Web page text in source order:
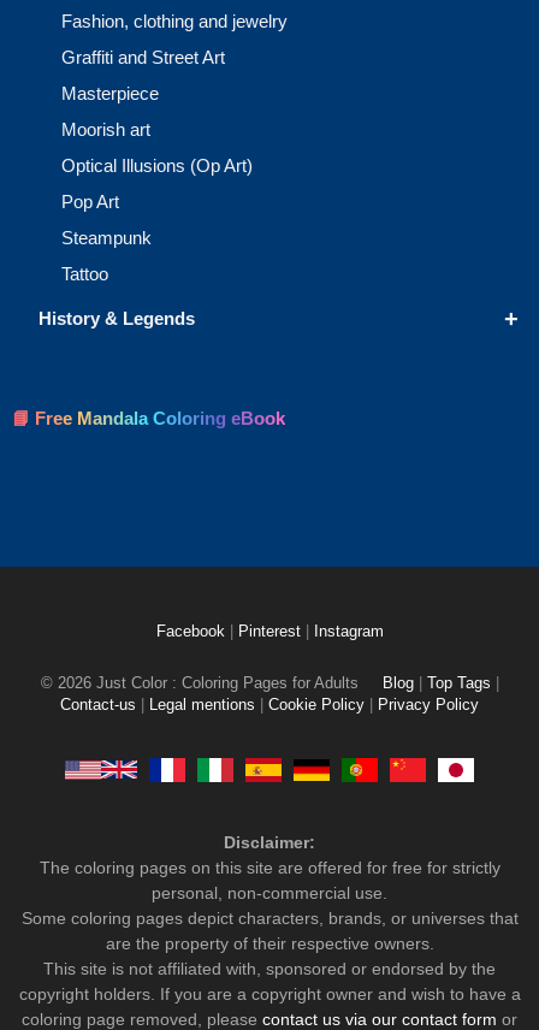
Fashion, clothing and jewelry
Graffiti and Street Art
Masterpiece
Moorish art
Optical Illusions (Op Art)
Pop Art
Steampunk
Tattoo
+
History & Legends
📘 Free Mandala Coloring eBook
Facebook Pinterest Instagram
© 2026 Just Color : Coloring Pages for Adults Blog Top Tags
Contact-us
Legal mentions Cookie Policy Privacy Policy
Disclaimer:
The coloring pages on this site are offered for free for strictly
personal, non-commercial use.
Some coloring pages depict characters, brands, or universes that
are the property of their respective owners.
This site is not affiliated with, sponsored or endorsed by the
copyright holders. If you are a copyright owner and wish to have a
coloring page removed, please contact us via our contact form or